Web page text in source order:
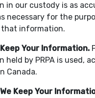
in our custody is as
necessary for the
that information.
Keep Your Information.
held by PRPA is used,
Canada.
Keep Your